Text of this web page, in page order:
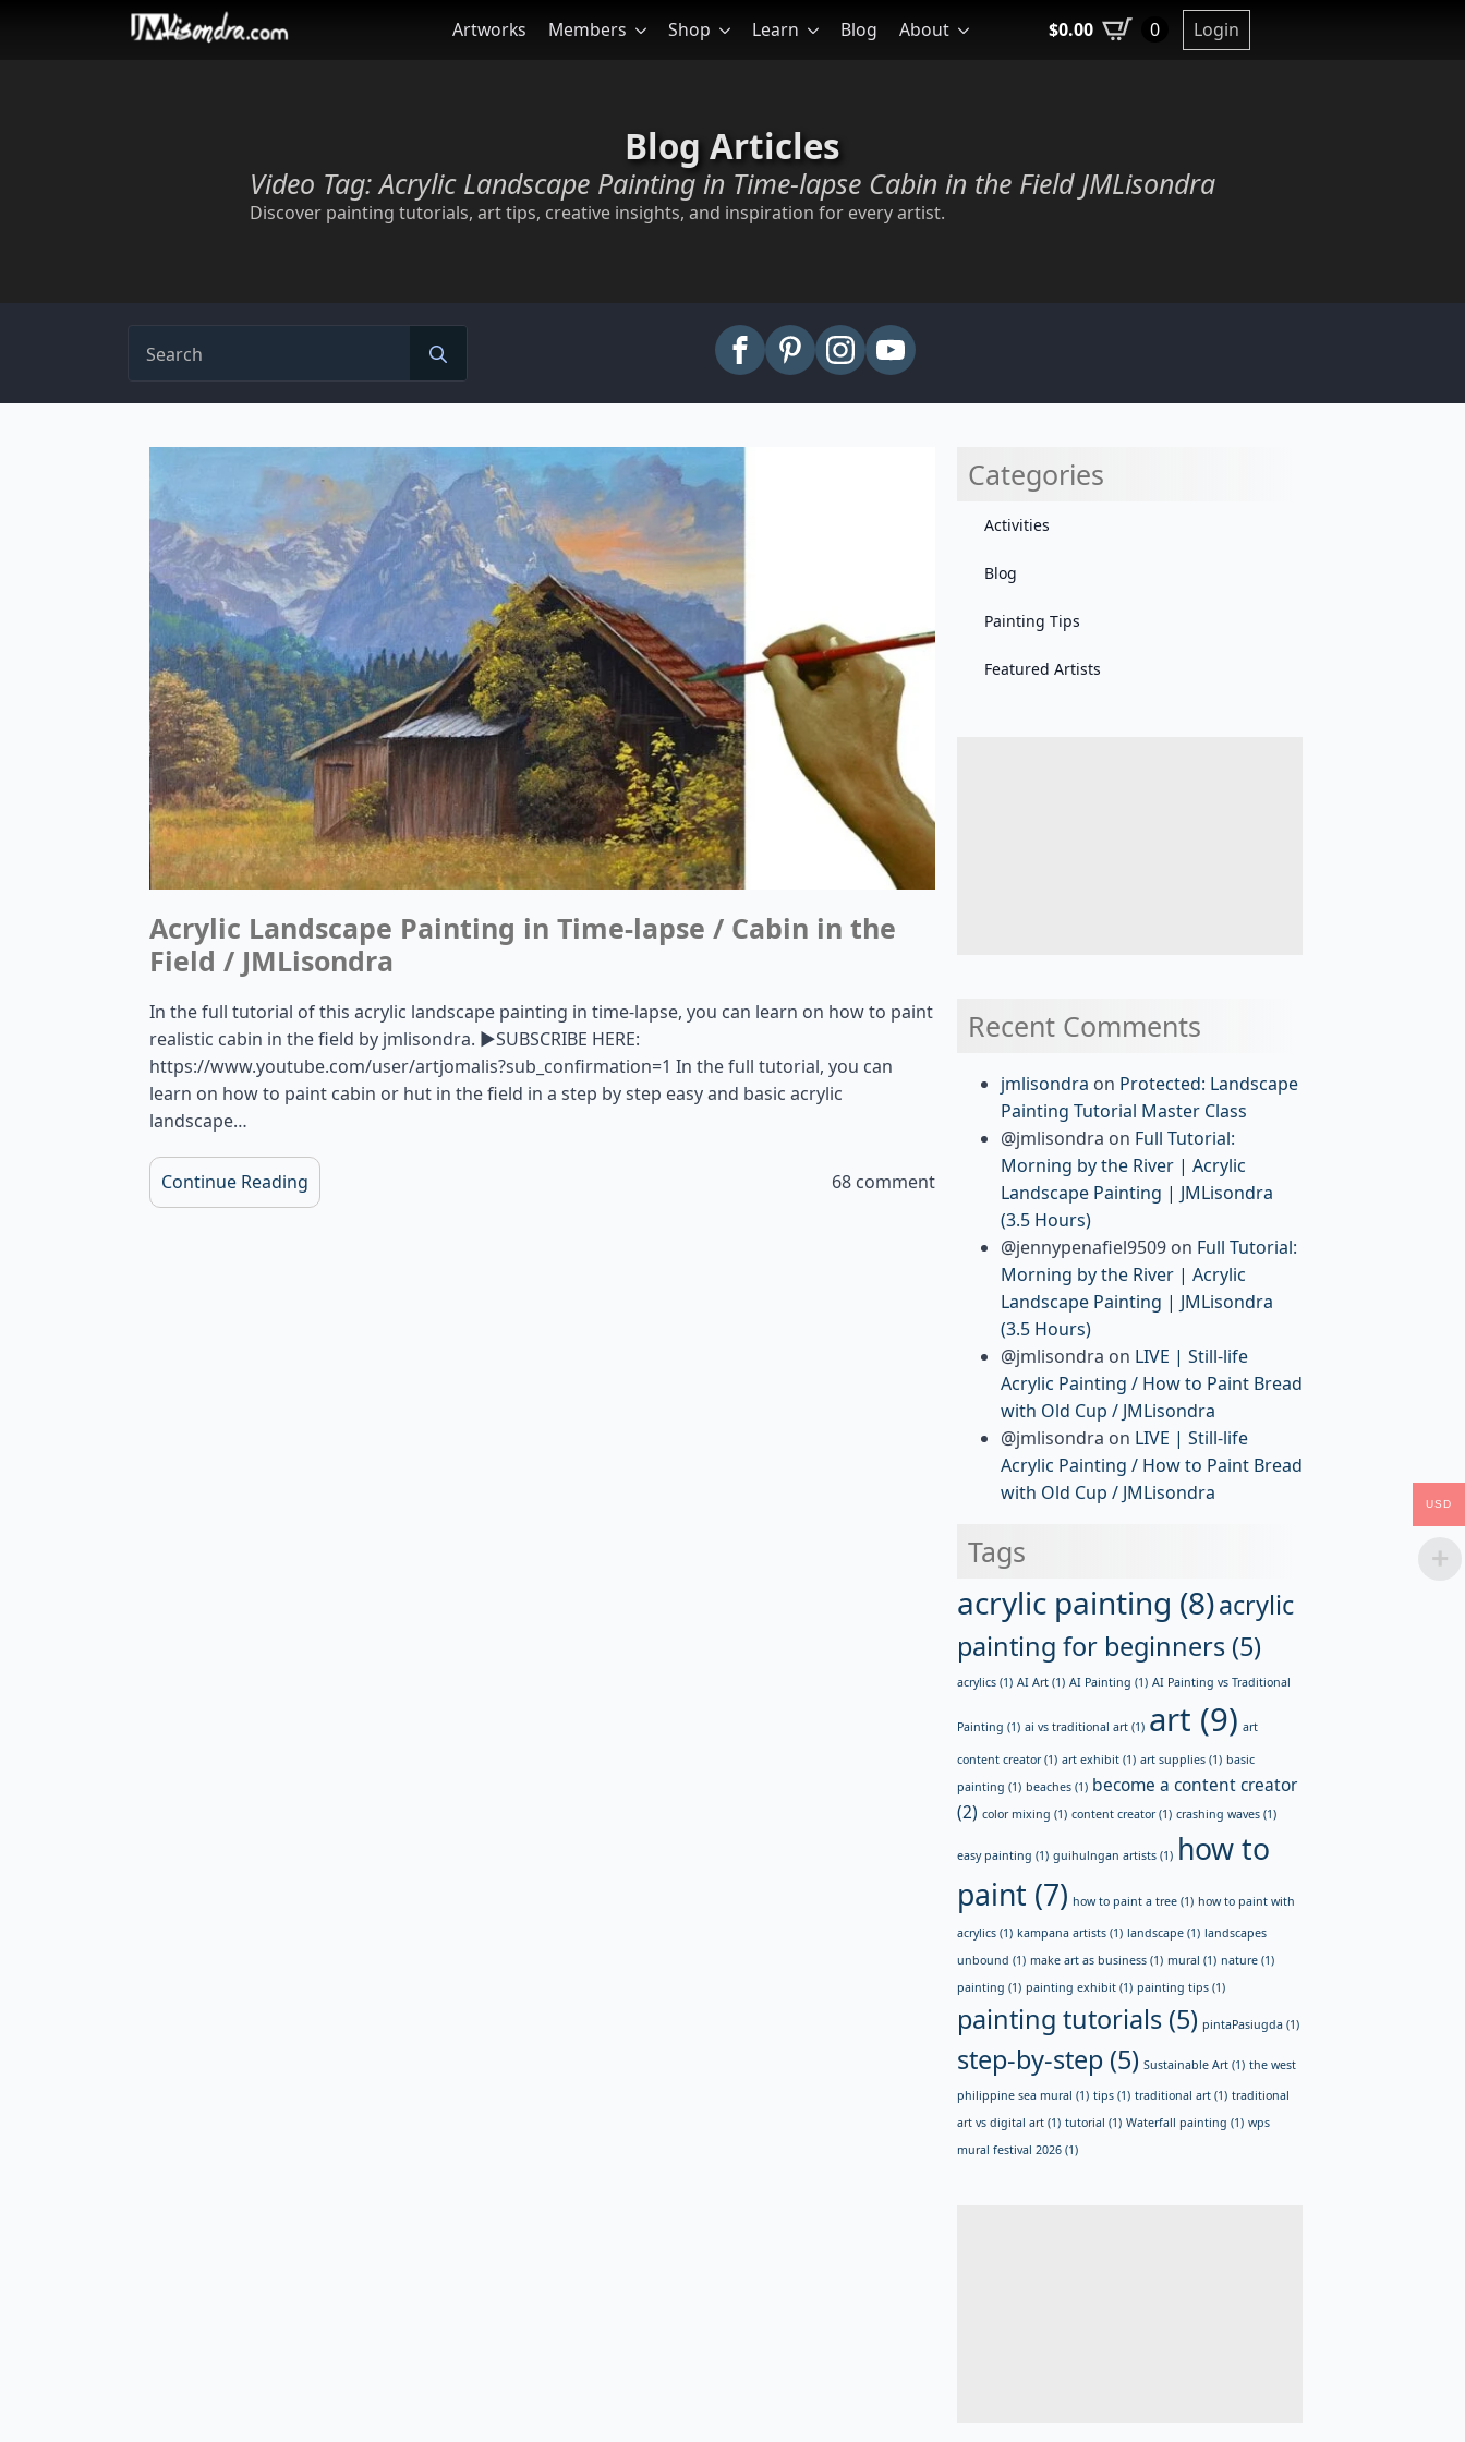
Artworks Members Shop Learn Blog About $0.00 0 Login
Blog Articles
Video Tag:Acrylic Landscape Painting in Time-lapse Cabin in the Field JMLisondra
Discover painting tutorials, art tips, creative insights, and inspiration for every artist.
Acrylic Landscape Painting in Time-lapse / Cabin in the
Field / JMLisondra
In the full tutorial of this acrylic landscape painting in time-lapse, you can learn on how to paint
realistic cabin in the field by jmlisondra. ▶SUBSCRIBE HERE:
https://www.youtube.com/user/artjomalis?sub_confirmation=1 In the full tutorial, you can
learn on how to paint cabin or hut in the field in a step by step easy and basic acrylic
landscape…
Continue Reading 68 comment
Categories
Activities
Blog
Painting Tips
Featured Artists
Recent Comments
jmlisondra on Protected: Landscape
Painting Tutorial Master Class
@jmlisondra on Full Tutorial:
Morning by the River | Acrylic
Landscape Painting | JMLisondra
(3.5 Hours)
@jennypenafiel9509 on Full Tutorial:
Morning by the River | Acrylic
Landscape Painting | JMLisondra
(3.5 Hours)
@jmlisondra on LIVE | Still-life
Acrylic Painting / How to Paint Bread
with Old Cup / JMLisondra
@jmlisondra on LIVE | Still-life
Acrylic Painting / How to Paint Bread
with Old Cup / JMLisondra
Tags
acrylic painting (8)acrylic
painting for beginners (5)
acrylics (1) AI Art (1) AI Painting (1) AI Painting vs Traditional
Painting (1) ai vs traditional art (1) art (9) art
content creator(1) art exhibit (1) art supplies (1) basic
painting (1) beaches (1) become a content creator
(2) color mixing (1) content creator(1) crashing waves (1)
easy painting (1) guihulngan artists (1) how to
paint (7) how to paint a tree (1) how to paint with
acrylics (1) kampana artists (1) landscape (1) landscapes
unbound (1) make art as business (1) mural (1) nature (1)
painting (1) painting exhibit (1) painting tips (1)
painting tutorials (5) pintaPasiugda (1)
step-by-step (5) Sustainable Art (1) the west
philippine sea mural (1) tips (1) traditional art (1) traditional
art vs digital art (1) tutorial (1) Waterfall painting (1) wps
mural festival 2026 (1)
USD